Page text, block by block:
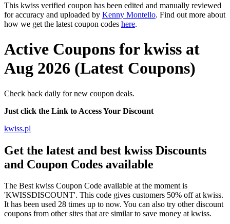
This kwiss verified coupon has been edited and manually reviewed
for accuracy and uploaded by Kenny Montello. Find out more about
how we get the latest coupon codes here.
Active Coupons for kwiss at
Aug 2026 (Latest Coupons)
Check back daily for new coupon deals.
Just click the Link to Access Your Discount
kwiss.pl
Get the latest and best kwiss Discounts
and Coupon Codes available
The Best kwiss Coupon Code available at the moment is
'KWISSDISCOUNT'. This code gives customers 50% off at kwiss.
It has been used 28 times up to now. You can also try other discount
coupons from other sites that are similar to save money at kwiss.